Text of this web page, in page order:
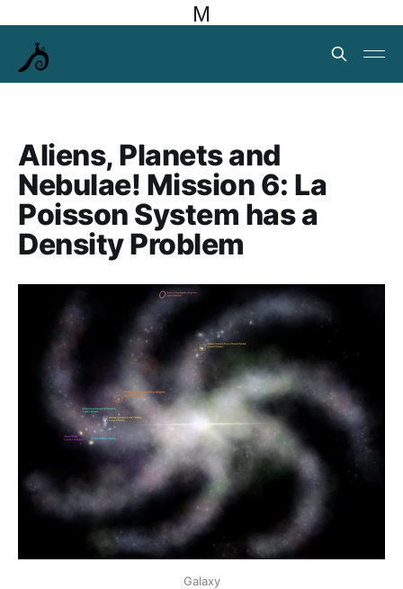
M
Aliens, Planets and
Nebulae! Mission 6: La
Poisson System has a
Density Problem
Galaxy